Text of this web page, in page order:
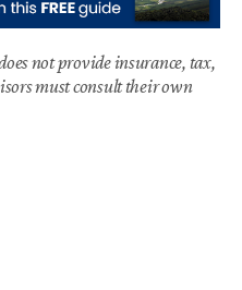
not provide insurance, tax,
must consult their own